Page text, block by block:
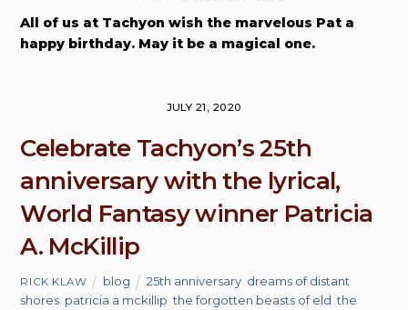
All of us at Tachyon wish the marvelous Pat a
happy birthday. May it be a magical one.
JULY 21, 2020
Celebrate Tachyon’s 25th
anniversary with the lyrical,
World Fantasy winner Patricia
A. McKillip
RICK KLAW blog 25th anniversary dreams of distant
shores patricia a mckillip ,the forgotten beasts of eld ,the